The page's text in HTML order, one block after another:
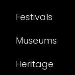
Festivals
Museums
Heritage